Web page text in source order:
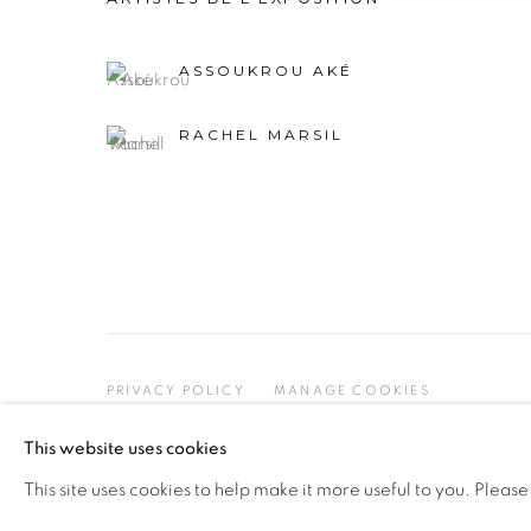
ASSOUKROU AKÉ
RACHEL MARSIL
PRIVACY POLICY MANAGE COOKIES
This website uses cookies
This site uses cookies to help make it more useful to you.